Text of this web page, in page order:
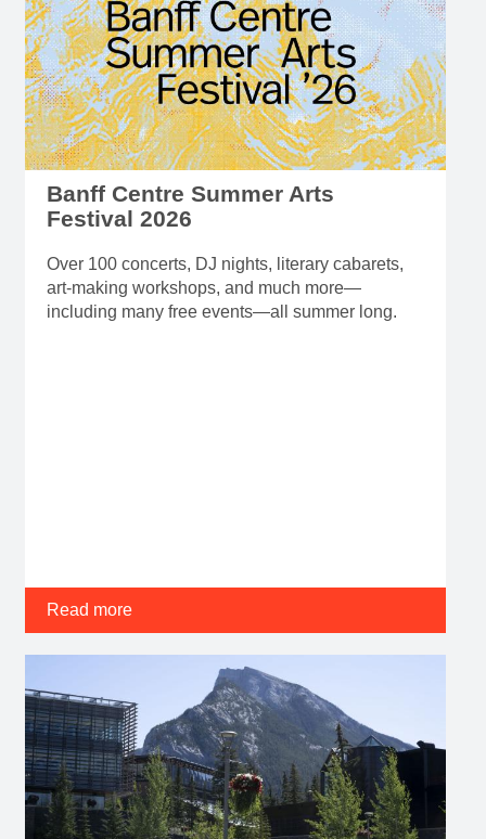
Banff Centre Summer Arts
Festival 2026
Over 100 concerts, DJ nights, literary cabarets,
art-making workshops, and much more—
including many free events—all summer long.
Read more